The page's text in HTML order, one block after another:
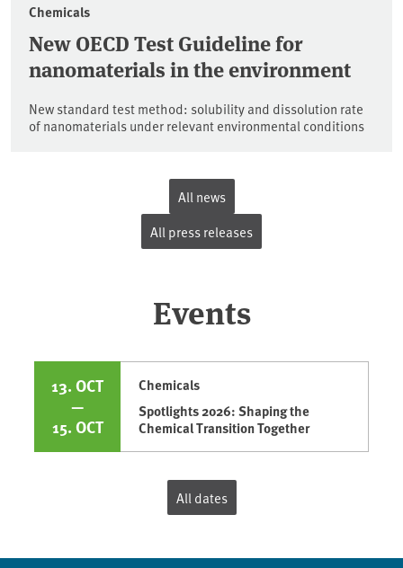
Chemicals
New OECD Test Guideline for
nanomaterials in the environment
New standard test method: solubility and dissolution rate
of nanomaterials under relevant environmental conditions
All news
All press releases
Events
13. OCT
—
15. OCT
Chemicals
Spotlights 2026: Shaping the
Chemical Transition Together
All dates